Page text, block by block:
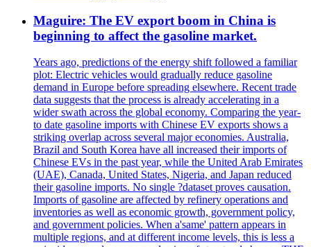
Maguire: The EV export boom in China is
beginning to affect the gasoline market.
Years ago, predictions of the energy shift followed a familiar
plot: Electric vehicles would gradually reduce gasoline
demand in Europe before spreading elsewhere. Recent trade
data suggests that the process is already accelerating in a
wider swath across the global economy. Comparing the year-
to date gasoline imports with Chinese EV exports shows a
striking overlap across several major economies. Australia,
Brazil and South Korea have all increased their imports of
Chinese EVs in the past year, while the United Arab Emirates
(UAE), Canada, United States, Nigeria, and Japan reduced
their gasoline imports. No single ?dataset proves causation.
Imports of gasoline are affected by refinery operations and
inventories as well as economic growth, government policy,
and government policies. When a'same' pattern appears in
multiple regions, and at different income levels, this is less a